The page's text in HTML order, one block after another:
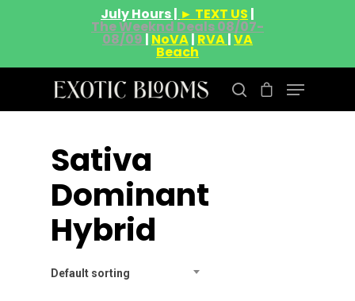
July Hours | ► TEXT US |
The Weeknd Deals 08/07-
08/09 | NoVA| RVA|VA
Beach
Hit enter to search or ESC to close
Sativa
Dominant
Hybrid
Default sorting